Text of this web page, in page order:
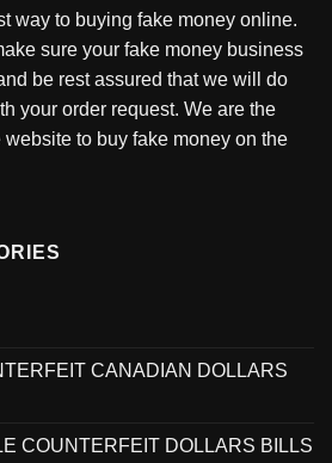
way to buying fake money online.
sure your fake money business
be rest assured that we will do
your order request. We are the
to buy fake money on the
CANADIAN DOLLARS
COUNTERFEIT DOLLARS BILLS